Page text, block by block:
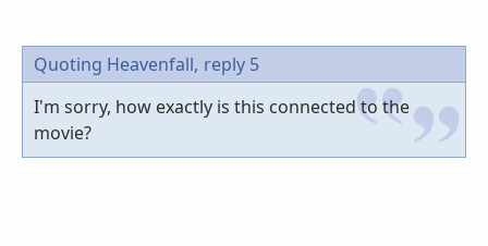
Quoting Heavenfall, reply 5
I'm sorry, how exactly is this connected to the
movie?